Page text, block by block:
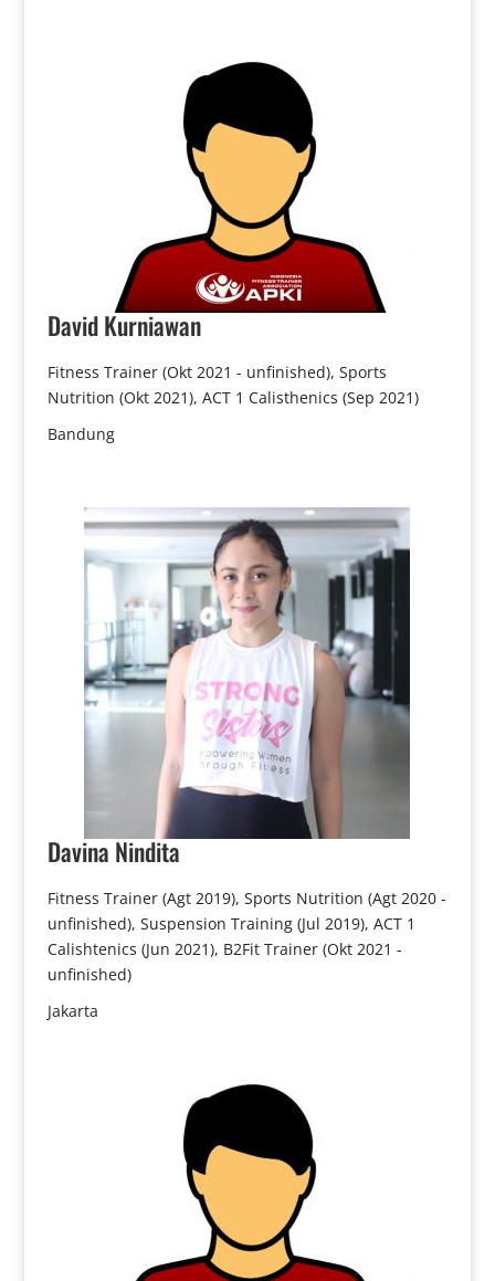
DavidKurniawan
Fitness Trainer (Okt 2021 - unfinished), Sports
Nutrition (Okt 2021), ACT 1 Calisthenics (Sep 2021)
Bandung
DavinaNindita
Fitness Trainer (Agt 2019), Sports Nutrition (Agt 2020 -
unfinished), Suspension Training (Jul 2019), ACT 1
Calishtenics (Jun 2021), B2Fit Trainer (Okt 2021 -
unfinished)
Jakarta